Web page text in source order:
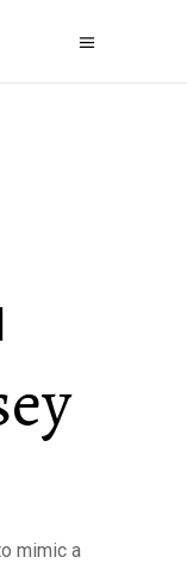
mimic a